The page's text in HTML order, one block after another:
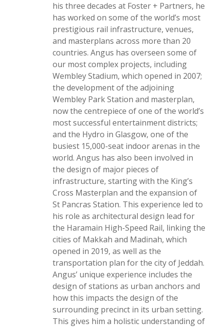
his three decades at Foster + Partners, he
has worked on some of the world’s most
prestigious rail infrastructure, venues,
and masterplans across more than 20
countries. Angus has overseen some of
our most complex projects, including
Wembley Stadium, which opened in 2007;
the development of the adjoining
Wembley Park Station and masterplan,
now the centrepiece of one of the world’s
most successful entertainment districts;
and the Hydro in Glasgow, one of the
busiest 15,000-seat indoor arenas in the
world. Angus has also been involved in
the design of major pieces of
infrastructure, starting with the King’s
Cross Masterplan and the expansion of
St Pancras Station. This experience led to
his role as architectural design lead for
the Haramain High-Speed Rail, linking the
cities of Makkah and Madinah, which
opened in 2019, as well as the
transportation plan for the city of Jeddah.
Angus’ unique experience includes the
design of stations as urban anchors and
how this impacts the design of the
surrounding precinct in its urban setting.
This gives him a holistic understanding of